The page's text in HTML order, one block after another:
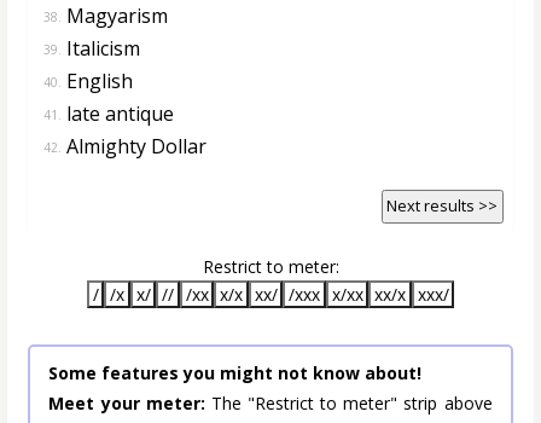
38. Magyarism
39. Italicism
40. English
41. late antique
42. Almighty Dollar
Next results >>
Restrict to meter:
/ /x x/ // /xx x/x xx/ /xxx x/xx xx/x xxx/
Some features you might not know about!
Meet your meter: The "Restrict to meter" strip above